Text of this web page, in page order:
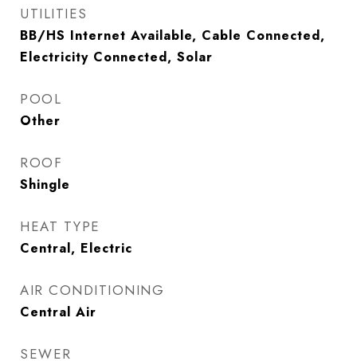
UTILITIES
BB/HS Internet Available, Cable Connected,
Electricity Connected, Solar
POOL
Other
ROOF
Shingle
HEAT TYPE
Central, Electric
AIR CONDITIONING
Central Air
SEWER